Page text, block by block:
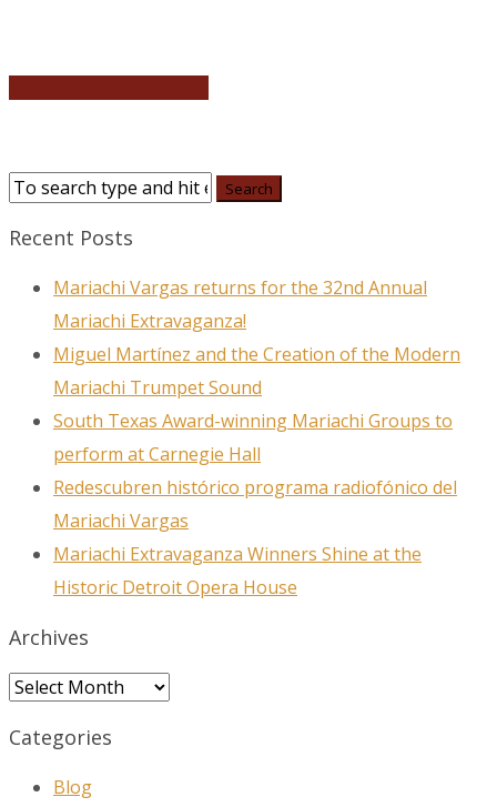
Recent Posts
Mariachi Vargas returns for the 32nd Annual
Mariachi Extravaganza!
Miguel Martínez and the Creation of the Modern
Mariachi Trumpet Sound
South Texas Award-winning Mariachi Groups to
perform at Carnegie Hall
Redescubren histórico programa radiofónico del
Mariachi Vargas
Mariachi Extravaganza Winners Shine at the
Historic Detroit Opera House
Archives
Archives
Categories
Blog